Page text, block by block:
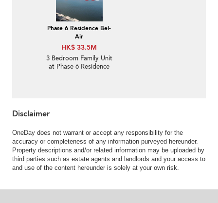
Phase 6 Residence Bel-
Air
HK$ 33.5M
3 Bedroom Family Unit
at Phase 6 Residence
Disclaimer
OneDay does not warrant or accept any responsibility for the
accuracy or completeness of any information purveyed hereunder.
Property descriptions and/or related information may be uploaded by
third parties such as estate agents and landlords and your access to
and use of the content hereunder is solely at your own risk.